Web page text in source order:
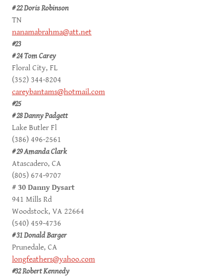
# 22 Doris Robinson
TN
nanamabrahma@att.net
#23
# 24 Tom Carey
Floral City, FL
(352) 344-8204
careybantams@hotmail.com
#25
# 28 Danny Padgett
Lake Butler Fl
(386) 496-2561
# 29 Amanda Clark
Atascadero, CA
(805) 674-9707
# 30 Danny Dysart
941 Mills Rd
Woodstock, VA 22664
(540) 459-4736
# 31 Donald Barger
Prunedale, CA
longfeathers@yahoo.com
#32 Robert Kennedy